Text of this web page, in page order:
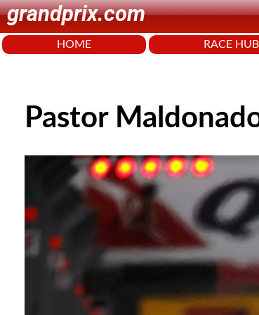
grandprix.com
HOME RACE HUB
Pastor